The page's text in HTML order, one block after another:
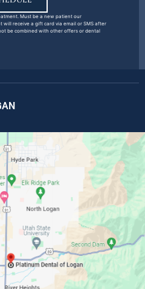
Must be a new patient our
receive a gift card via email or SMS after
be combined with other offers or dental